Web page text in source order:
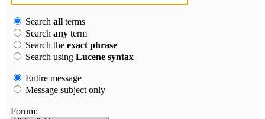
Search all terms
Search any term
Search the exact phrase
Search using Lucene syntax
Entire message
Message subject only
Forum: